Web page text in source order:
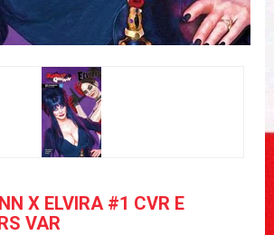
X ELVIRA #1 CVR E
VAR